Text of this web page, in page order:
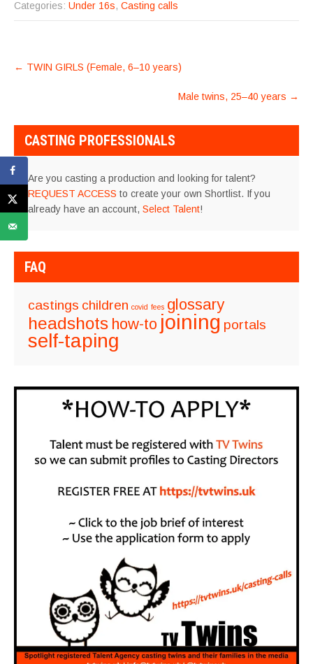
Categories: Under 16s, Casting calls
POST
← TWIN GIRLS (Female, 6–10 years)
Male twins, 25–40 years →
CASTING PROFESSIONALS
Are you casting a production and looking for talent?
REQUEST ACCESS to create your own Shortlist. If you
already have an account, Select Talent!
FAQ
castings children covid fees glossary
headshots how-to joining portals
self-taping